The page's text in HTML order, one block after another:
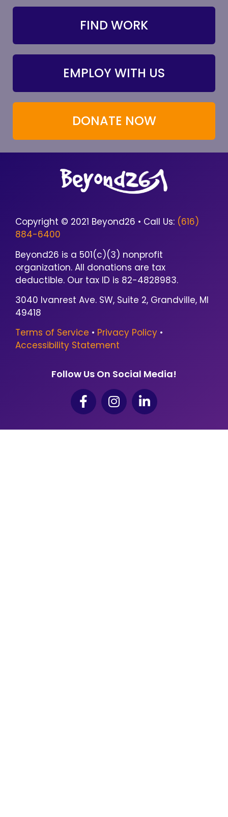
FIND WORK
EMPLOY WITH US
DONATE NOW
Copyright © 2021 Beyond26 • Call Us: (616)
884-6400
Beyond26 is a 501(c)(3) nonprofit
organization. All donations are tax
deductible. Our tax ID is 82-4828983.
3040 Ivanrest Ave. SW, Suite 2, Grandville, MI
49418
Terms of Service • Privacy Policy •
Accessibility Statement
Follow Us On Social Media!